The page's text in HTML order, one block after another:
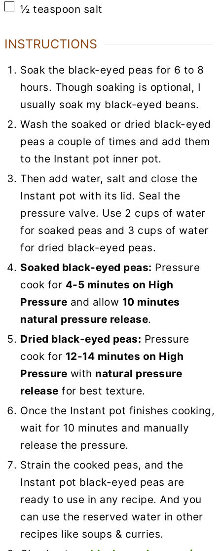
▢
½ teaspoon salt
INSTRUCTIONS
Soak the black-eyed peas for 6 to 8
hours. Though soaking is optional, I
usually soak my black-eyed beans.
Wash the soaked or dried black-eyed
peas a couple of times and add them
to the Instant pot inner pot.
Then add water, salt and close the
Instant pot with its lid. Seal the
pressure valve. Use 2 cups of water
for soaked peas and 3 cups of water
for dried black-eyed peas.
Soaked black-eyed peas: Pressure
cook for 4-5 minutes on High
Pressure and allow 10 minutes
natural pressure release.
Dried black-eyed peas: Pressure
cook for 12-14 minutes on High
Pressure with natural pressure
release for best texture.
Once the Instant pot finishes cooking,
wait for 10 minutes and manually
release the pressure.
Strain the cooked peas, and the
Instant pot black-eyed peas are
ready to use in any recipe. And you
can use the reserved water in other
recipes like soups & curries.